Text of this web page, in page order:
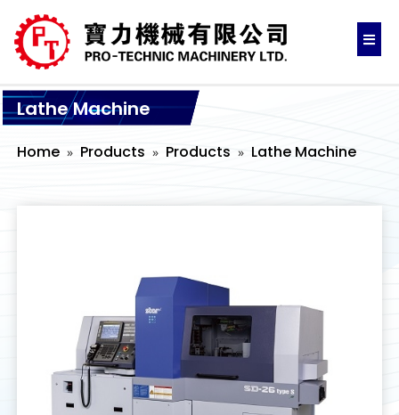
Lathe Machine
Home Products Products Lathe Machine